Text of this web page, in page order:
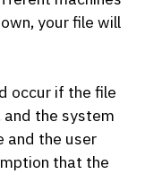
your file will
occur if the file
the system
and the user
that the